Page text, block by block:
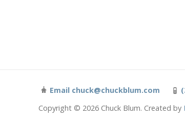
Email chuck@chuckblum.com
Copyright © 2026 Chuck Blum. Created by